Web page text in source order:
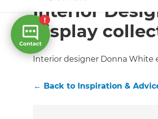
Interior
display
Interior designer Donna
← Back to Inspiration &